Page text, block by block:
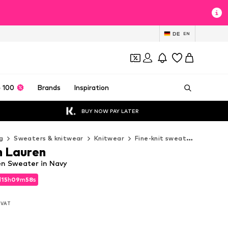
DE EN
100 Brands Inspiration
BUY NOW PAY LATER
Sweaters & knitwear Knitwear Fine-knit sweaters
15h09m56s
VAT
15h09m56s
Sweater in Navy
Lauren